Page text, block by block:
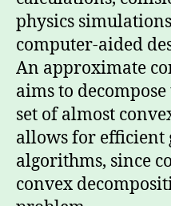
physics
computer-aided
An approximate
aims to
set of almost
allows for efficient
algorithms, since
convex